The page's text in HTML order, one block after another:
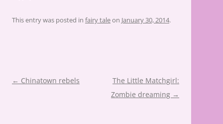
This entry was posted in fairy taleon January 30, 2014.
Post
← Chinatown rebels
The Little Matchgirl:
Zombie dreaming →